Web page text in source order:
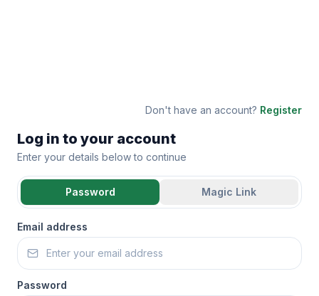
Don't have an account? Register
Log in to your account
Enter your details below to continue
Password Magic Link
Email address
Password